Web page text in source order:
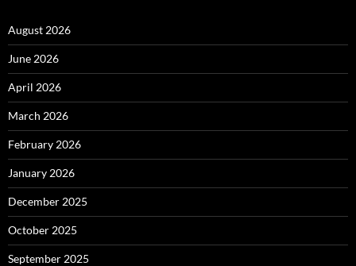
August 2026
June 2026
April 2026
March 2026
February 2026
January 2026
December 2025
October 2025
September 2025